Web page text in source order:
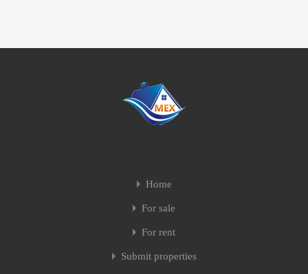
Home
For sale
For rent
Submit properties